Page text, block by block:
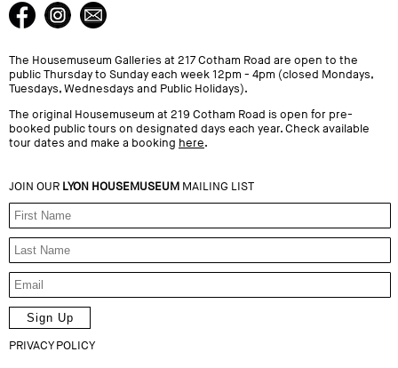
The Housemuseum Galleries at 217 Cotham Road are open to the
public Thursday to Sunday each week 12pm - 4pm (closed Mondays,
Tuesdays, Wednesdays and Public Holidays).
The original Housemuseum at 219 Cotham Road is open for pre-
booked public tours on designated days each year. Check available
tour dates and make a booking here.
JOIN OUR LYON HOUSEMUSEUM MAILING LIST
PRIVACY POLICY